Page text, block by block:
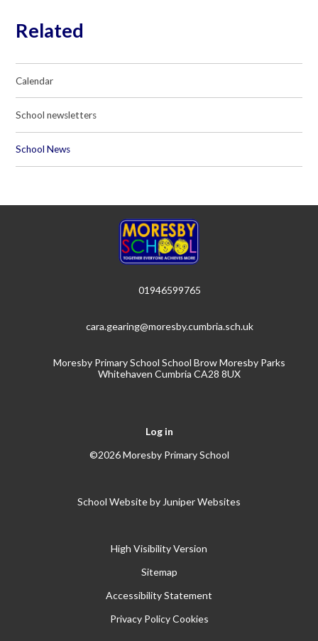
Related
Calendar
School newsletters
School News
01946599765
cara.gearing@moresby.cumbria.sch.uk
Moresby Primary School School Brow Moresby Parks
Whitehaven Cumbria CA28 8UX
Log in
©2026 Moresby Primary School
School Website by Juniper Websites
High Visibility Version
Sitemap
Accessibility Statement
Privacy Policy Cookies